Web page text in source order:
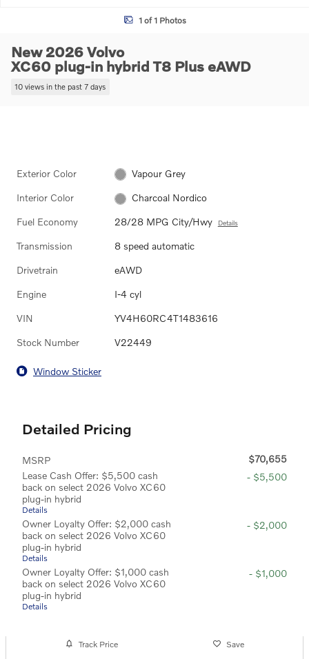
1 of 1 Photos
New 2026 Volvo
XC60 plug-in hybrid T8 Plus eAWD
10 views in the past 7 days
Exterior Color Vapour Grey
Interior Color Charcoal Nordico
Fuel Economy 28/28 MPG City/Hwy Details
Transmission 8 speed automatic
Drivetrain eAWD
Engine I-4 cyl
VIN YV4H60RC4T1483616
Stock Number V22449
Window Sticker
Detailed Pricing
MSRP
$70,655
Lease Cash Offer: $5,500 cash
back on select 2026 Volvo XC60
plug-in hybrid
Details
- $5,500
Owner Loyalty Offer: $2,000 cash
back on select 2026 Volvo XC60
plug-in hybrid
Details
- $2,000
Owner Loyalty Offer: $1,000 cash
back on select 2026 Volvo XC60
plug-in hybrid
Details
- $1,000
Track Price Save